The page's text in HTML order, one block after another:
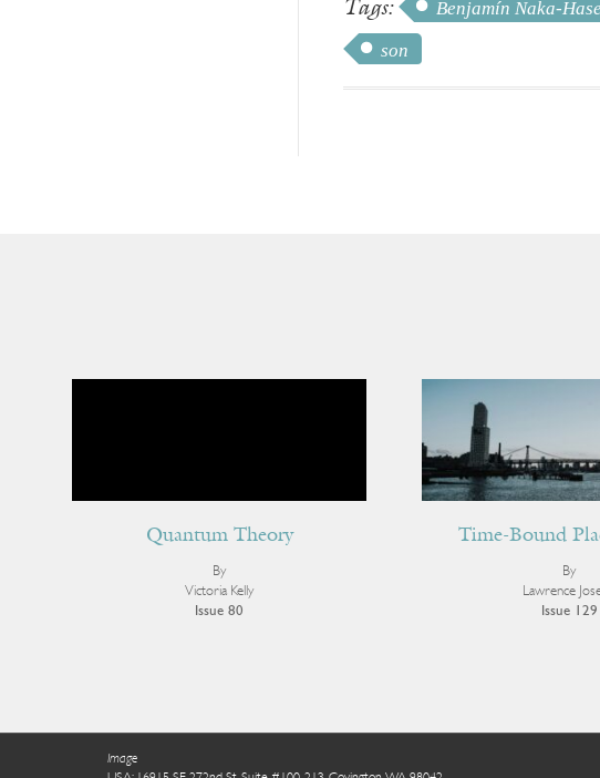
Tags: Benjamín Naka-
son
Quantum Theory
By
Victoria Kelly
Issue 80
Time-Bound
By
Lawrence
Issue 129
Image